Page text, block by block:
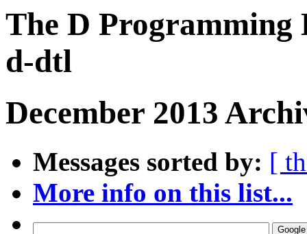
The D Programming
d-dtl
December 2013
Messages sorted by: [
More info on this list...